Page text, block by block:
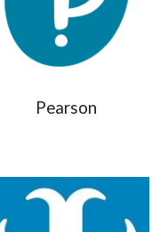
Pearson